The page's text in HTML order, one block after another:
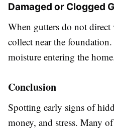
Damaged or Clogged
When gutters do not direct
collect near the
moisture entering the
Conclusion
Spotting early signs of
money, and stress. Many